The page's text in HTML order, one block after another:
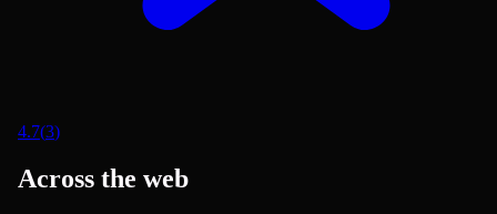
4.7(3)
Across the web